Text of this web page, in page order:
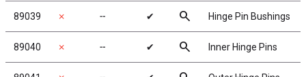
89039 ✗ ╌ ✔ search Hinge Pin Bushings
89040 ✗ ╌ ✔ search Inner Hinge Pins